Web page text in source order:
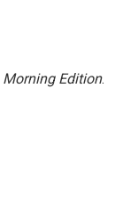
Morning Edition.